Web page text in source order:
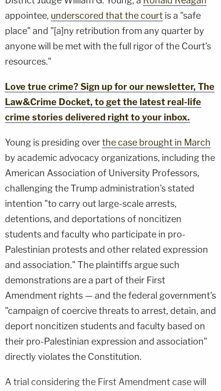
appointee, underscored that the court is a "safe
place" and "[a]ny retribution from any quarter by
anyone will be met with the full rigor of the Court's
resources."
Love true crime? Sign up for our newsletter, The
Law&Crime Docket, to get the latest real-life
crime stories delivered right to your inbox.
Young is presiding overthe case brought in March
by academic advocacy organizations, including the
American Association of University Professors,
challenging the Trump administration's stated
intention "to carry out large-scale arrests,
detentions, and deportations of noncitizen
students and faculty who participate in pro-
Palestinian protests and other related expression
and association." The plaintiffs argue such
demonstrations are a part of their First
Amendment rights — and the federal government's
"campaign of coercive threats to arrest, detain, and
deport noncitizen students and faculty based on
their pro-Palestinian expression and association"
directly violates the Constitution.
A trial considering the First Amendment case will